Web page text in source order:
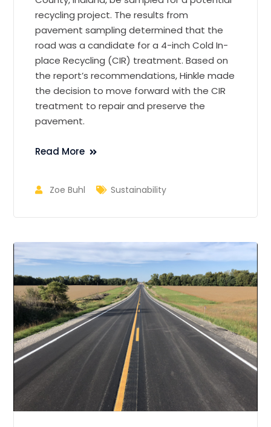
recycling project. The results from
pavement sampling determined that the
road was a candidate for a 4-inch Cold In-
place Recycling (CIR) treatment. Based on
the report’s recommendations, Hinkle made
the decision to move forward with the CIR
treatment to repair and preserve the
pavement.
Read More
Zoe Buhl Sustainability